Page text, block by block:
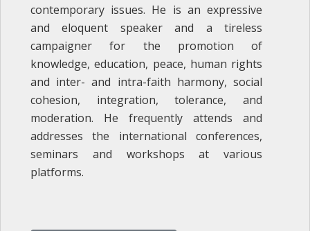
contemporary issues. He is an expressive
and eloquent speaker and a tireless
campaigner for the ‎promotion of
knowledge, education, peace, human rights
and inter- and intra-‎faith harmony, social
cohesion, integration, tolerance, and
moderation. He frequently attends and
addresses the international conferences,
seminars and workshops at various
platforms.